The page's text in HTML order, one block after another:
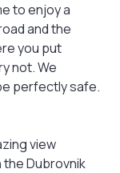
to enjoy a
and the
you put
not. We
perfectly safe.
view
Dubrovnik